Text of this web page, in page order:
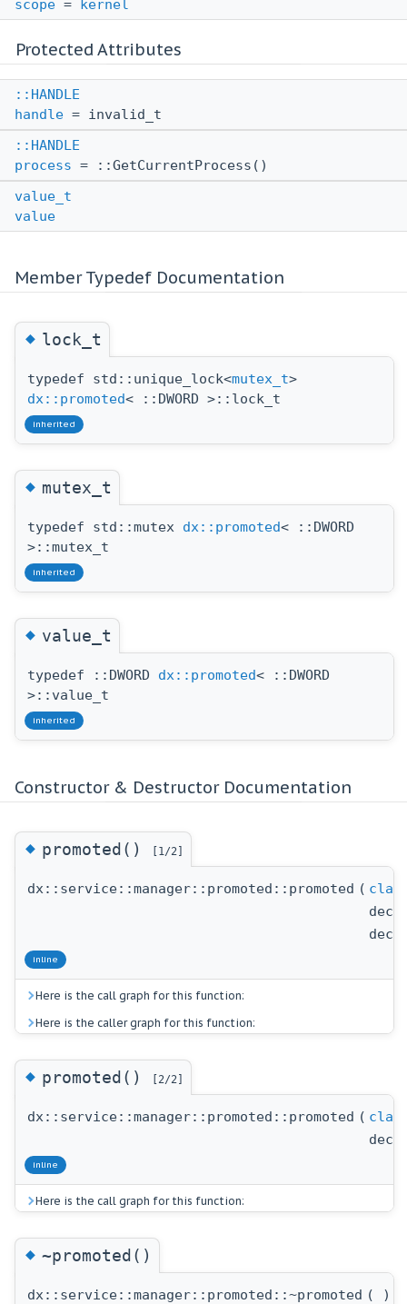
scope = kernel
Protected Attributes
::HANDLE
handle = invalid_t
::HANDLE
process = ::GetCurrentProcess()
value_t
value
Member Typedef Documentation
◆lock_t
typedef std::unique_lock<mutex_t>
dx::promoted< ::DWORD >::lock_t
inherited
◆mutex_t
typedef std::mutex dx::promoted< ::DWORD
>::mutex_t
inherited
◆value_t
typedef ::DWORD dx::promoted< ::DWORD
>::value_t
inherited
Constructor & Destructor Documentation
◆promoted() [1/2]
dx::service::manager::promoted::promoted (
inline
Here is the call graph for this function:
Here is the caller graph for this function:
◆promoted() [2/2]
dx::service::manager::promoted::promoted (
inline
Here is the call graph for this function:
◆~promoted()
dx::service::manager::promoted::~promoted ( )